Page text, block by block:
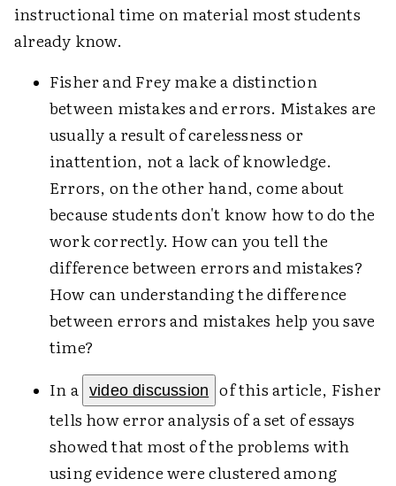
instructional time on material most students
already know.
Fisher and Frey make a distinction
between mistakes and errors. Mistakes are
usually a result of carelessness or
inattention, not a lack of knowledge.
Errors, on the other hand, come about
because students don't know how to do the
work correctly. How can you tell the
difference between errors and mistakes?
How can understanding the difference
between errors and mistakes help you save
time?
In a video discussion
of this article, Fisher
tells how error analysis of a set of essays
showed that most of the problems with
using evidence were clustered among